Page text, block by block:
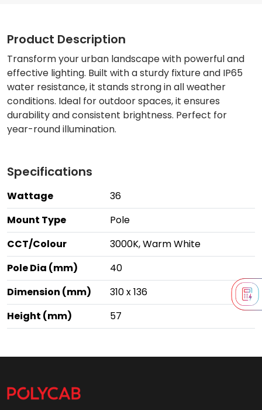
Product Description
Transform your urban landscape with powerful and
effective lighting. Built with a sturdy fixture and IP65
water resistance, it stands strong in all weather
conditions. Ideal for outdoor spaces, it ensures
durability and consistent brightness. Perfect for
year-round illumination.
Specifications
Wattage
36
Mount Type
Pole
CCT/Colour
3000K, Warm White
Pole Dia (mm)
40
Dimension (mm)
310 x 136
Height (mm)
57